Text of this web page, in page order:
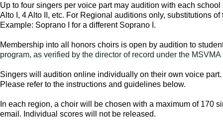
Up to four singers per voice part may audition with each
Alto I, 4 Alto II, etc. For Regional auditions only, substitutions
Example: Soprano I for a different Soprano I.
Membership into all honors choirs is open by audition to
program, as verified by the director of record under the
Singers will audition online individually on their own voice
Please refer to the instructions and guidelines below.
In each region, a choir will be chosen with a maximum of 170
email. Individual scores will not be released.